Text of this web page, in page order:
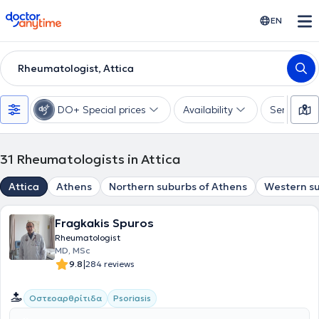
doctoranytime EN
Rheumatologist, Attica
DO+ Special prices Availability Services
31 Rheumatologists in Attica
Attica Athens Northern suburbs of Athens Western
Fragkakis Spuros
Rheumatologist
MD, MSc
9.8|284 reviews
Οστεοαρθρίτιδα Psoriasis